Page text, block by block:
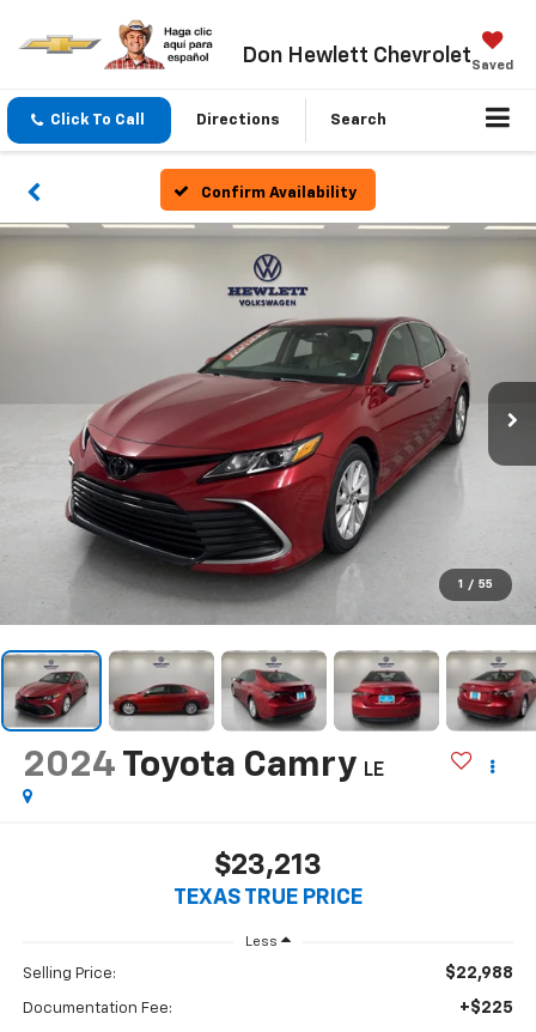
Don Hewlett ChevroletSaved
Click To Call Directions Search
Confirm Availability
1 / 55
2024 Toyota Camry LE
$23,213
TEXAS TRUE PRICE
Less
Selling Price: $22,988
Documentation Fee: +$225